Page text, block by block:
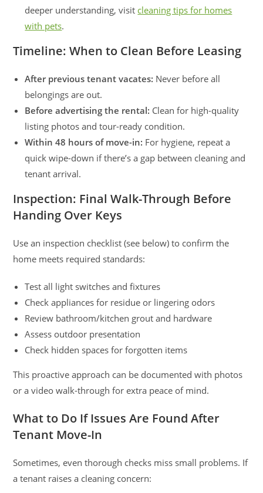
deeper understanding, visit cleaning tips for homes
with pets.
Timeline: When to Clean Before Leasing
After previous tenant vacates: Never before all
belongings are out.
Before advertising the rental: Clean for high-quality
listing photos and tour-ready condition.
Within 48 hours of move-in: For hygiene, repeat a
quick wipe-down if there’s a gap between cleaning and
tenant arrival.
Inspection: Final Walk-Through Before
Handing Over Keys
Use an inspection checklist (see below) to confirm the
home meets required standards:
Test all light switches and fixtures
Check appliances for residue or lingering odors
Review bathroom/kitchen grout and hardware
Assess outdoor presentation
Check hidden spaces for forgotten items
This proactive approach can be documented with photos
or a video walk-through for extra peace of mind.
What to Do If Issues Are Found After
Tenant Move-In
Sometimes, even thorough checks miss small problems. If
a tenant raises a cleaning concern: